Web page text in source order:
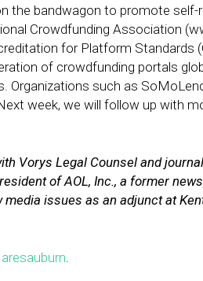
the bandwagon to promote
Crowdfunding Association (
for Platform Standards
of crowdfunding portals
. Organizations such as
week, we will follow up with
Vorys Legal Counsel and
of AOL, Inc., a former
issues as an adjunct at
aresauburn.